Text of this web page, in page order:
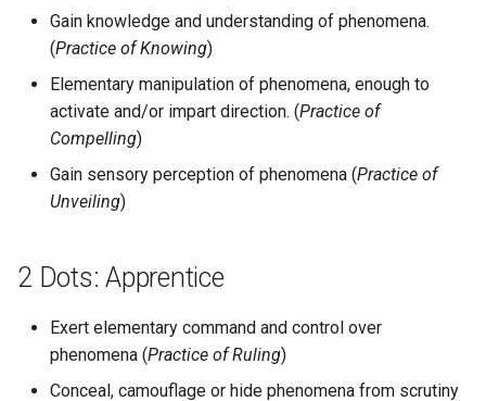
Gain knowledge and understanding of phenomena.
(Practice of Knowing)
Elementary manipulation of phenomena, enough to
activate and/or impart direction. (Practice of
Compelling)
Gain sensory perception of phenomena (Practice of
Unveiling)
2 Dots: Apprentice
Exert elementary command and control over
phenomena (Practice of Ruling)
Conceal, camouflage or hide phenomena from scrutiny